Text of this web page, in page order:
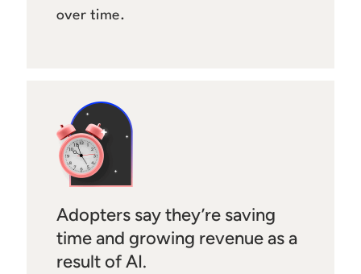
over time.
Adopters say they’re saving
time and growing revenue as a
result of AI.